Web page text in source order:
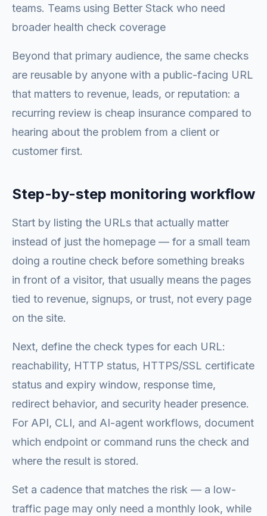
teams. Teams using Better Stack who need
broader health check coverage
Beyond that primary audience, the same checks
are reusable by anyone with a public-facing URL
that matters to revenue, leads, or reputation: a
recurring review is cheap insurance compared to
hearing about the problem from a client or
customer first.
Step-by-step monitoring workflow
Start by listing the URLs that actually matter
instead of just the homepage — for a small team
doing a routine check before something breaks
in front of a visitor, that usually means the pages
tied to revenue, signups, or trust, not every page
on the site.
Next, define the check types for each URL:
reachability, HTTP status, HTTPS/SSL certificate
status and expiry window, response time,
redirect behavior, and security header presence.
For API, CLI, and AI-agent workflows, document
which endpoint or command runs the check and
where the result is stored.
Set a cadence that matches the risk — a low-
traffic page may only need a monthly look, while